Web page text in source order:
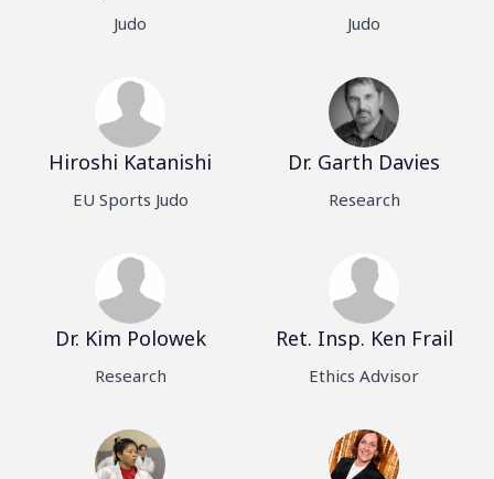
Judo Judo
Hiroshi Katanishi
EU Sports Judo
Dr. Garth Davies
Research
Dr. Kim Polowek
Research
Ret. Insp. Ken Frail
Ethics Advisor